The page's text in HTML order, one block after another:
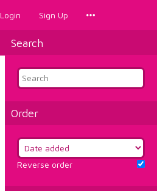
Login Sign Up
Search
Order
Reverse order